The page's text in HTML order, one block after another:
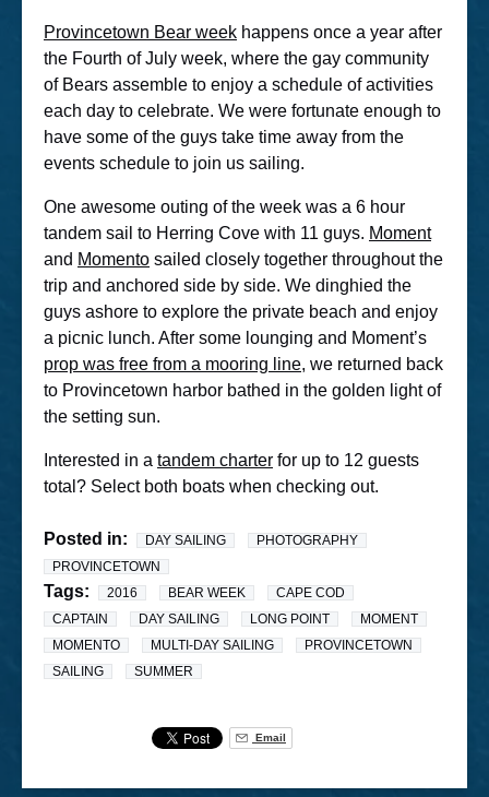
Provincetown Bear week happens once a year after
the Fourth of July week, where the gay community
of Bears assemble to enjoy a schedule of activities
each day to celebrate. We were fortunate enough to
have some of the guys take time away from the
events schedule to join us sailing.
One awesome outing of the week was a 6 hour
tandem sail to Herring Cove with 11 guys. Moment
and Momento sailed closely together throughout the
trip and anchored side by side. We dinghied the
guys ashore to explore the private beach and enjoy
a picnic lunch. After some lounging and Moment’s
prop was free from a mooring line, we returned back
to Provincetown harbor bathed in the golden light of
the setting sun.
Interested in a tandem charter for up to 12 guests
total? Select both boats when checking out.
Posted in: DAY SAILING
PHOTOGRAPHY
PROVINCETOWN
Tags: 2016 BEAR WEEK
CAPE COD
CAPTAIN
DAY SAILING LONG POINT
MOMENT
MOMENTO
MULTI-DAY SAILING
PROVINCETOWN
SAILING
SUMMER
Email